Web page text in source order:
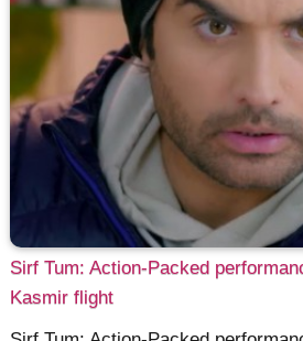
Sirf Tum: Action-Packed
Kasmir flight